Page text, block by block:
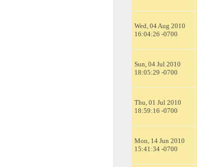
Wed, 04 Aug 2010
16:04:26 -0700
Sun, 04 Jul 2010
18:05:29 -0700
Thu, 01 Jul 2010
18:59:16 -0700
Mon, 14 Jun 2010
15:41:34 -0700